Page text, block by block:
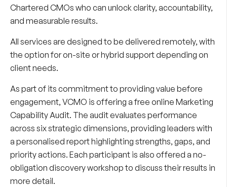
Chartered CMOs who can unlock clarity, accountability,
and measurable results.
All services are designed to be delivered remotely, with
the option for on-site or hybrid support depending on
client needs.
As part of its commitment to providing value before
engagement, VCMO is offering a free online Marketing
Capability Audit. The audit evaluates performance
across six strategic dimensions, providing leaders with
a personalised report highlighting strengths, gaps, and
priority actions. Each participant is also offered a no-
obligation discovery workshop to discuss their results in
more detail.